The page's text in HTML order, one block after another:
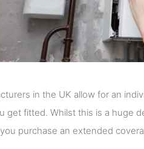
in the UK allow for an
get fitted. Whilst this is a huge
purchase an extended